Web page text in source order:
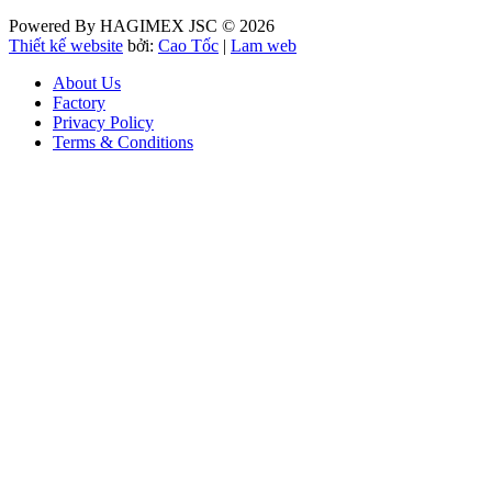
Powered By HAGIMEX JSC © 2026
Thiết kế website bởi: Cao Tốc | Lam web
About Us
Factory
Privacy Policy
Terms & Conditions